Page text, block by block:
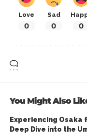
Love
0
Sad
0 0
You Might Also
Experiencing Osaka
Deep Dive into the